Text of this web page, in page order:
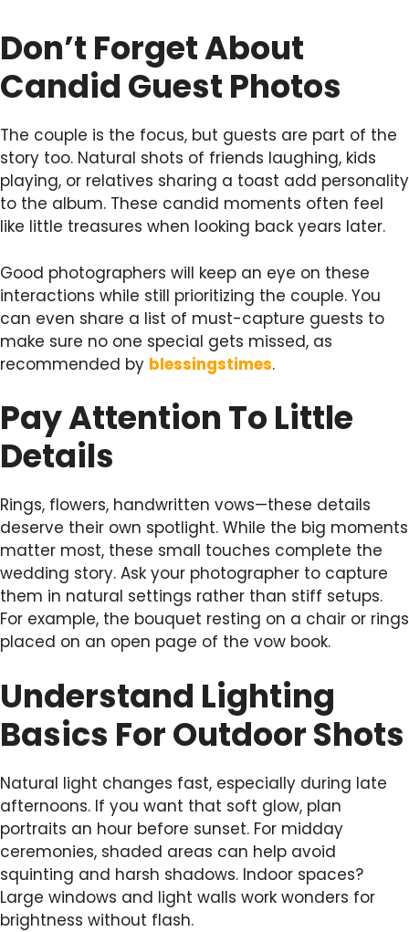
Don’t Forget About
Candid Guest Photos
The couple is the focus, but guests are part of the
story too. Natural shots of friends laughing, kids
playing, or relatives sharing a toast add personality
to the album. These candid moments often feel
like little treasures when looking back years later.
Good photographers will keep an eye on these
interactions while still prioritizing the couple. You
can even share a list of must-capture guests to
make sure no one special gets missed, as
recommended by blessingstimes.
Pay Attention To Little
Details
Rings, flowers, handwritten vows—these details
deserve their own spotlight. While the big moments
matter most, these small touches complete the
wedding story. Ask your photographer to capture
them in natural settings rather than stiff setups.
For example, the bouquet resting on a chair or rings
placed on an open page of the vow book.
Understand Lighting
Basics For Outdoor Shots
Natural light changes fast, especially during late
afternoons. If you want that soft glow, plan
portraits an hour before sunset. For midday
ceremonies, shaded areas can help avoid
squinting and harsh shadows. Indoor spaces?
Large windows and light walls work wonders for
brightness without flash.